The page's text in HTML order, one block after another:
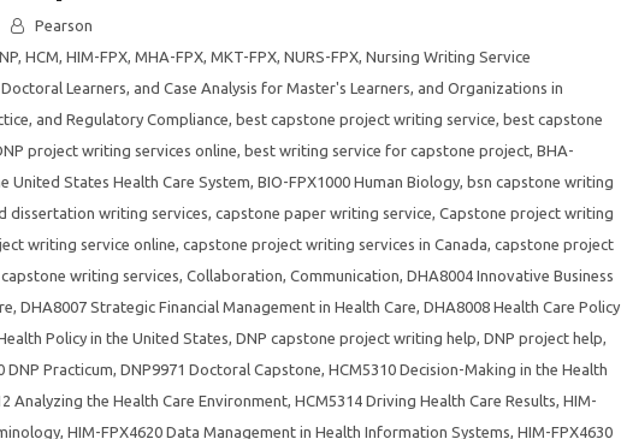
Pearson
, HCM, HIM-FPX, MHA-FPX, MKT-FPX, NURS-FPX, Nursing Writing Service
Learners, and Case Analysis for Master's Learners, and Organizations in
, and Regulatory Compliance, best capstone project writing service, best capstone
project writing services online, best writing service for capstone project, BHA-
United States Health Care System, BIO-FPX1000 Human Biology, bsn capstone writing
dissertation writing services, capstone paper writing service, Capstone project writing
writing service online, capstone project writing services in Canada, capstone project
capstone writing services, Collaboration, Communication, DHA8004 Innovative Business
, DHA8007 Strategic Financial Management in Health Care, DHA8008 Health Care Policy
Policy in the United States, DNP capstone project writing help, DNP project help,
DNP Practicum, DNP9971 Doctoral Capstone, HCM5310 Decision-Making in the Health
Analyzing the Health Care Environment, HCM5314 Driving Health Care Results, HIM-
, HIM-FPX4620 Data Management in Health Information Systems, HIM-FPX4630